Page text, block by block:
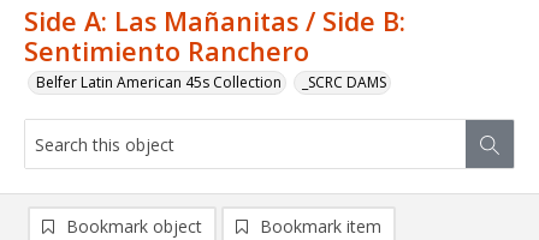
Side A: Las Mañanitas / Side B:
Sentimiento Ranchero
Belfer Latin American 45s Collection _SCRC DAMS
Bookmark object Bookmark item